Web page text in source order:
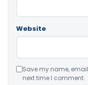
Website
Save my name,
next time I comment.